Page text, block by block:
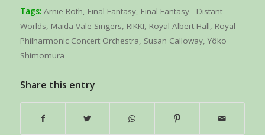
Tags: Arnie Roth, Final Fantasy, Final Fantasy - Distant
Worlds, Maida Vale Singers, RIKKI, Royal Albert Hall, Royal
Philharmonic Concert Orchestra, Susan Calloway, Yôko
Shimomura
Share this entry